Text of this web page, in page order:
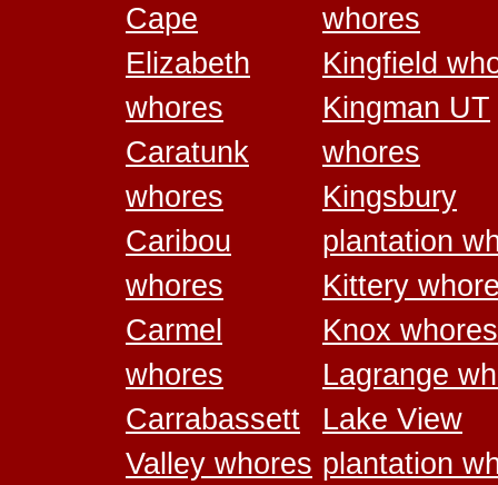
Cape
Elizabeth
whores
Caratunk
whores
Caribou
whores
Carmel
whores
Carrabassett
Valley whores
whores
Kingfield
Kingman UT
whores
Kingsbury
plantation
Kittery
Knox whores
Lagrange
Lake View
plantation